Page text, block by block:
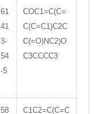
61
41
3-
54
-5
COC1=C(C=
C(C=C1)C2C
C(=O)NC2)O
C3CCCC3
58
C1C2=C(C=C